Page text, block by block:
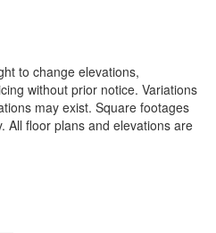
to change elevations,
without prior notice. Variations
may exist. Square footages
All floor plans and elevations are